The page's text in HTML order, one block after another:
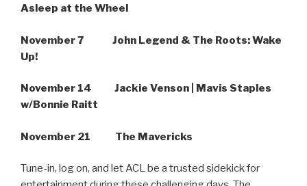
Asleep at the Wheel
November 7 John Legend & The Roots: Wake
Up!
November 14 Jackie Venson | Mavis Staples
w/Bonnie Raitt
November 21 The Mavericks
Tune-in, log on, and let ACL be a trusted sidekick for